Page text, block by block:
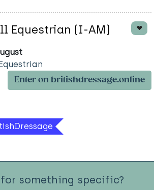
Equestrian (I-AM)
Enter on britishdressage.online
something specific?